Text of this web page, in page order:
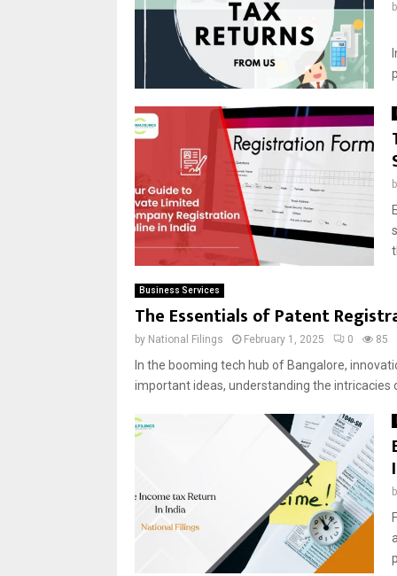
Business Services
The Essentials of Patent
by National Filings February 1, 2025 0 85
In the booming tech hub of Bangalore,
important ideas, understanding the intricacies